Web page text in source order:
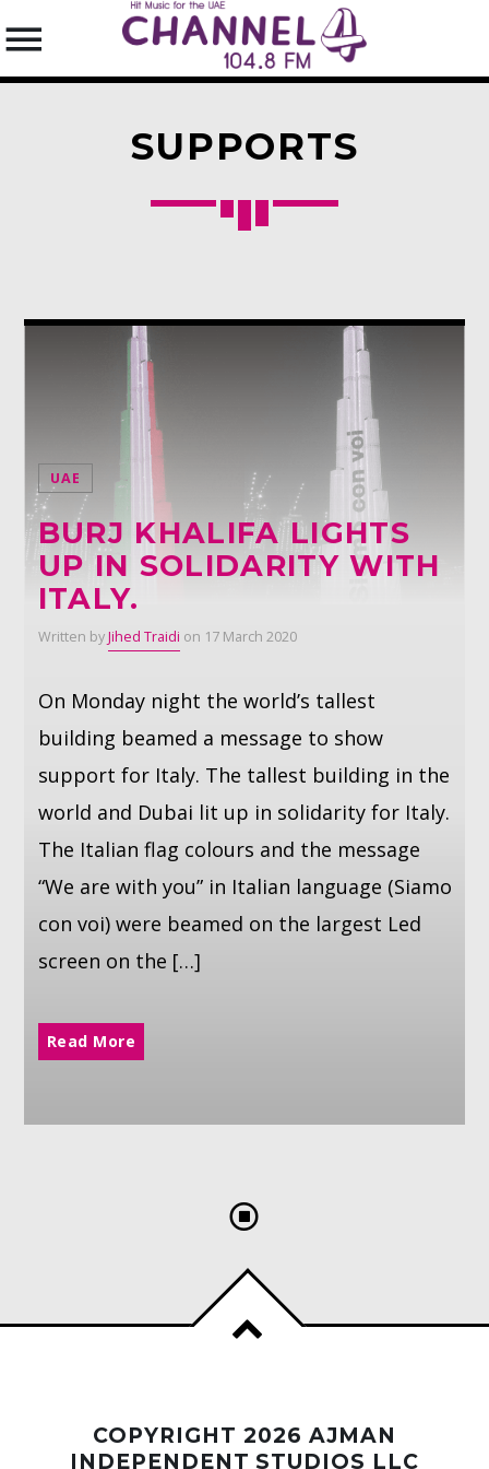
Twitter
Pinterest
Whatsapp
SUPPORTS
UAE
BURJ KHALIFA LIGHTS
UP IN SOLIDARITY WITH
ITALY.
Written byJihed Traidi on 17 March 2020
On Monday night the world’s tallest
building beamed a message to show
support for Italy. The tallest building in the
world and Dubai lit up in solidarity for Italy.
The Italian flag colours and the message
“We are with you” in Italian language (Siamo
con voi) were beamed on the largest Led
screen on the […]
Read More
COPYRIGHT 2026 AJMAN
INDEPENDENT STUDIOS LLC